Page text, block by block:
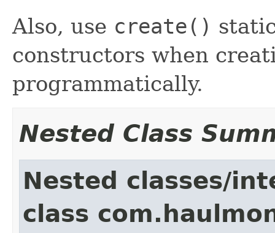
Also, use create()
constructors when
programmatically.
Nested Class
Nested classes/
class